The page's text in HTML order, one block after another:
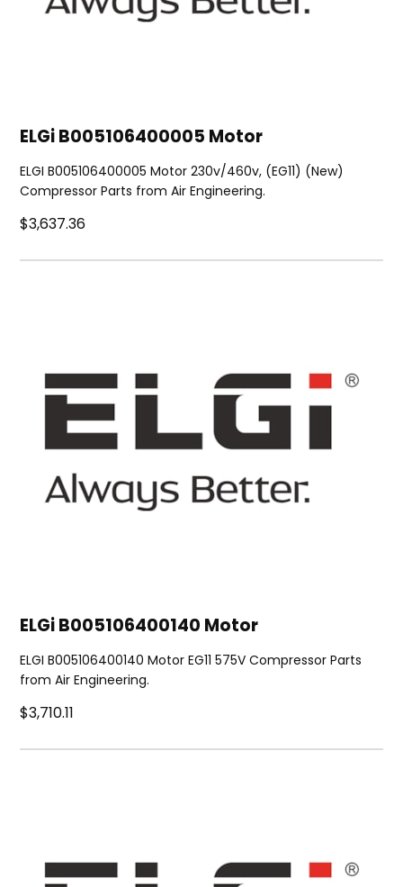
ELGi B005106400005 Motor
ELGI B005106400005 Motor 230v/460v, (EG11) (New)
Compressor Parts from Air Engineering.
$3,637.36
ELGi B005106400140 Motor
ELGI B005106400140 Motor EG11 575V Compressor Parts
from Air Engineering.
$3,710.11